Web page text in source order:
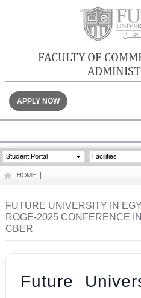
FACULTY OF
APPLY NOW
HOME
ABOUT THE FACULTY
FACILITIES
GALLERY
Student Portal Facilities
HOME
FUTURE UNIVERSITY IN
ROGE-2025 CONFERENCE
CBER
Future